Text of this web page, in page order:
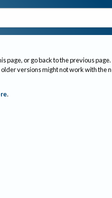
page, or go back to the previous page.
older versions might not work with the
.